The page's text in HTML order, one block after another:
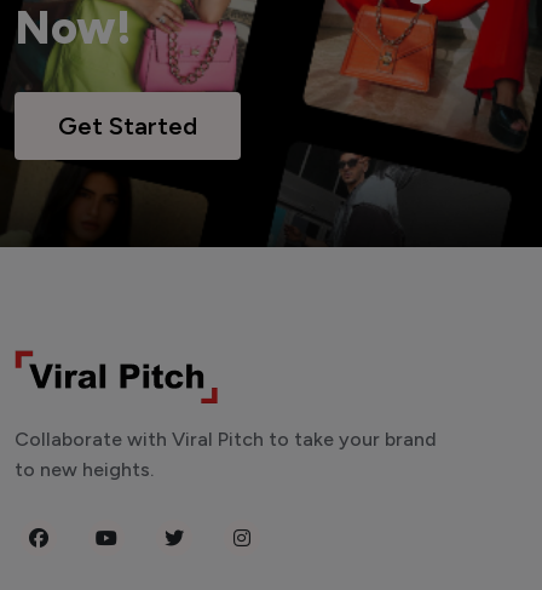
Now!
Get Started
Collaborate with Viral Pitch to take your brand
to new heights.